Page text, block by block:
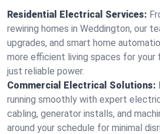
Residential Electrical Services:
rewiring homes in Weddington, our
upgrades, and smart home
more efficient living spaces for
just reliable power.
Commercial Electrical Solutions:
running smoothly with expert
cabling, generator installs, and
around your schedule for minimal